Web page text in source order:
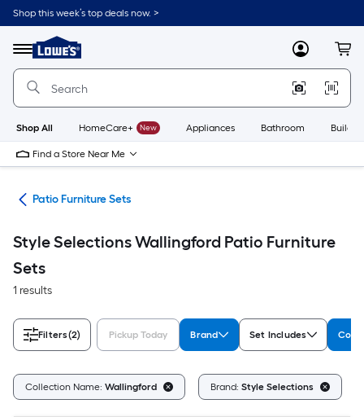
Skip
to
content
Shop this week’s top deals now. >
Menu
Link
to
Lowe's
Improvement
Home
Page
MyLowes
Shop All HomeCare+ New Appliances Bathroom
Find a Store Near Me
Patio Furniture Sets
Style Selections Wallingford Patio Furniture
Sets
1 results
Filters(2) Pickup Today Brand Set Includes
Collection Name: Wallingford Brand: Style Selections